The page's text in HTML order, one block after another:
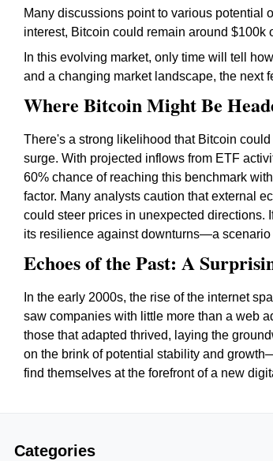
Many discussions point to various potential
interest, Bitcoin could remain around $100k
In this evolving market, only time will tell
and a changing market landscape, the next
Where Bitcoin Might Be
There's a strong likelihood that Bitcoin
surge. With projected inflows from ETF
60% chance of reaching this benchmark
factor. Many analysts caution that external
could steer prices in unexpected directions.
its resilience against downturns—a
Echoes of the Past: A
In the early 2000s, the rise of the internet
saw companies with little more than a web
those that adapted thrived, laying the
on the brink of potential stability and
find themselves at the forefront of a new
Categories